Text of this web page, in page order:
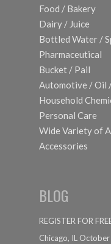
Food / Bakery
Dairy / Juice
Bottled Water /
Pharmaceutical
Bucket / Pail
Automotive / Oil
Household
Personal Care
Wide Variety of
Accessories
BLOG
REGISTER FOR
Chicago, IL